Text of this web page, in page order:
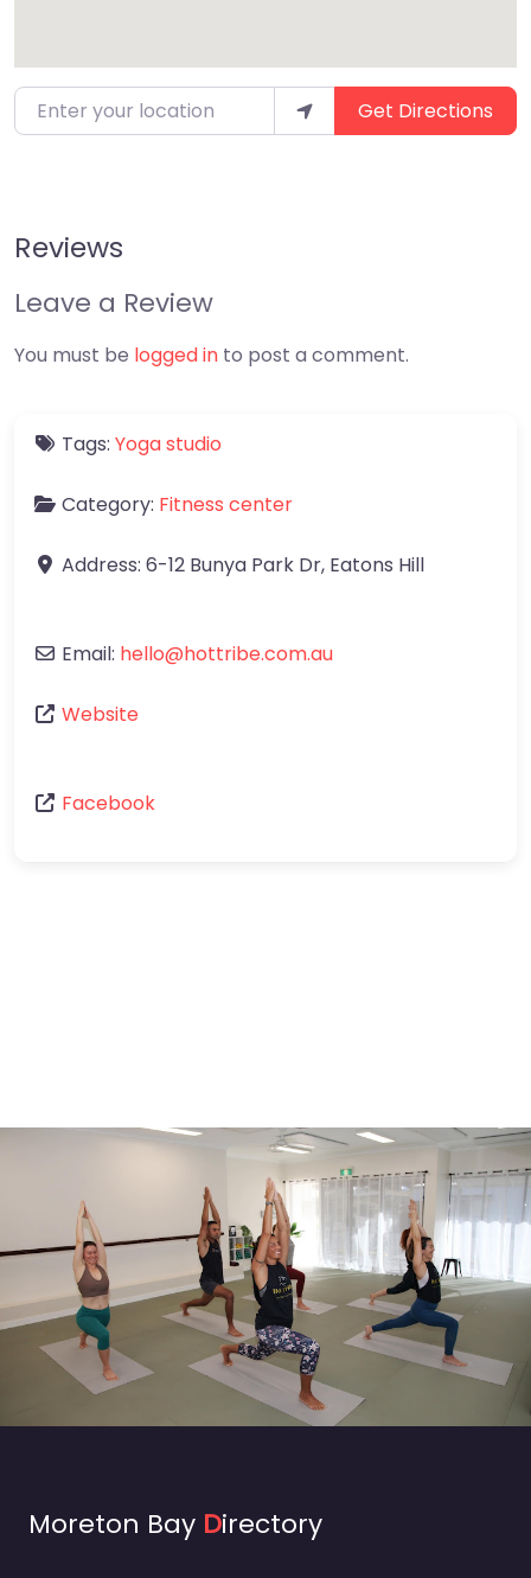
Enter your location Get Directions
Reviews
Leave a Review
You must be logged in to post a comment.
Tags: Yoga studio
Category: Fitness center
Address: 6-12 Bunya Park Dr, Eatons Hill
Email: hello@hottribe.com.au
Website
Facebook
Moreton Bay Directory